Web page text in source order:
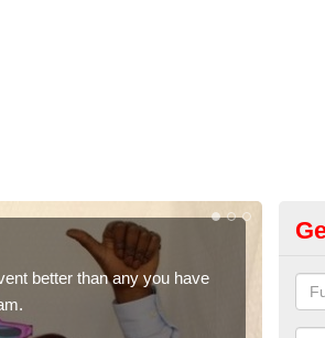
better than any you have
We